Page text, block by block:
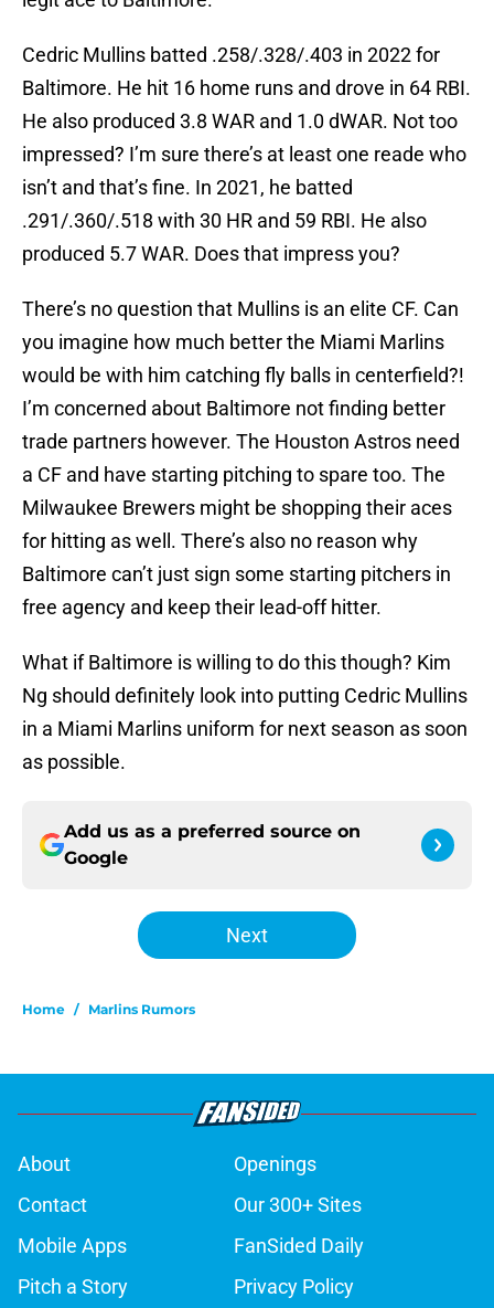
Cedric Mullins batted .258/.328/.403 in 2022 for
Baltimore. He hit 16 home runs and drove in 64 RBI.
He also produced 3.8 WAR and 1.0 dWAR. Not too
impressed? I’m sure there’s at least one reade who
isn’t and that’s fine. In 2021, he batted
.291/.360/.518 with 30 HR and 59 RBI. He also
produced 5.7 WAR. Does that impress you?
There’s no question that Mullins is an elite CF. Can
you imagine how much better the Miami Marlins
would be with him catching fly balls in centerfield?!
I’m concerned about Baltimore not finding better
trade partners however. The Houston Astros need
a CF and have starting pitching to spare too. The
Milwaukee Brewers might be shopping their aces
for hitting as well. There’s also no reason why
Baltimore can’t just sign some starting pitchers in
free agency and keep their lead-off hitter.
What if Baltimore is willing to do this though? Kim
Ng should definitely look into putting Cedric Mullins
in a Miami Marlins uniform for next season as soon
as possible.
Add us as a preferred source on
Google
Next
Home / Marlins Rumors
About
Openings
Contact
Our 300+ Sites
Mobile Apps
FanSided Daily
Pitch a Story
Privacy Policy